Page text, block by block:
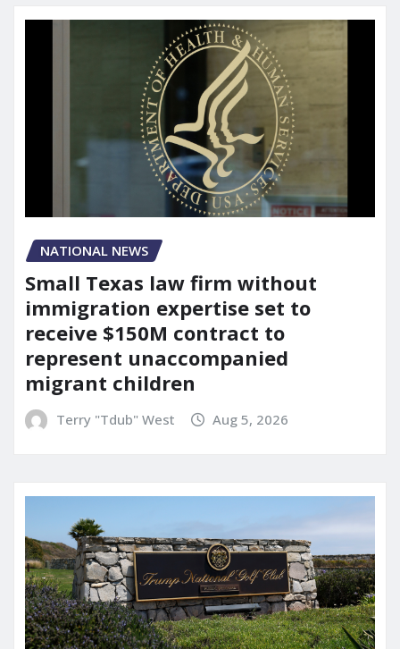
NATIONAL NEWS
Small Texas law firm without
immigration expertise set to
receive $150M contract to
represent unaccompanied
migrant children
Terry "Tdub" West Aug 5, 2026